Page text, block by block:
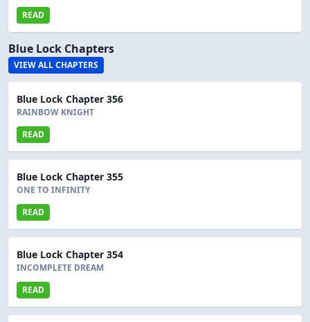
READ
Blue Lock Chapters
VIEW ALL CHAPTERS
Blue Lock Chapter 356
RAINBOW KNIGHT
READ
Blue Lock Chapter 355
ONE TO INFINITY
READ
Blue Lock Chapter 354
INCOMPLETE DREAM
READ